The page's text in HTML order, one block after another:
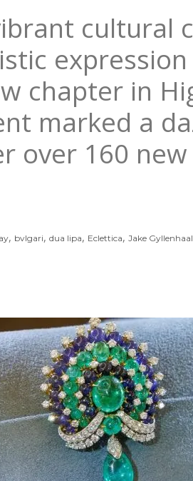
cultural
chapter in
marked a
over 160
, bvlgari, dua lipa, Eclettica, Jake Gyllenhaal